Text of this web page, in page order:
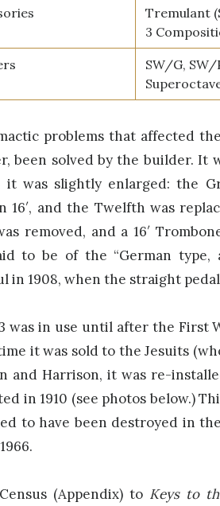
Tremulant
3
SW/G,
problems that affected
been solved by the builder. It
it was slightly enlarged: the
16′, and the Twelfth was
removed, and a 16′
to be of the “German type,
in 1908, when the straight
was in use until after the First
it was sold to the Jesuits
and Harrison, it was re-
in 1910 (see photos below.)
to have been destroyed in
(Appendix) to Keys to